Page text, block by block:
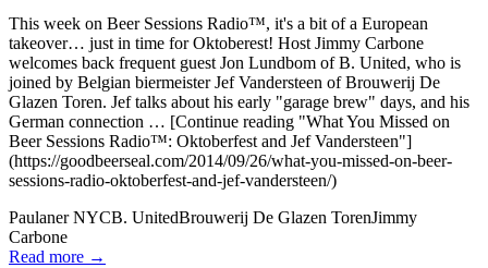
This week on Beer Sessions Radio™, it's a bit of a European
takeover… just in time for Oktoberest! Host Jimmy Carbone
welcomes back frequent guest Jon Lundbom of B. United, who is
joined by Belgian biermeister Jef Vandersteen of Brouwerij De
Glazen Toren. Jef talks about his early "garage brew" days, and his
German connection … [Continue reading "What You Missed on
Beer Sessions Radio™: Oktoberfest and Jef Vandersteen"]
(https://goodbeerseal.com/2014/09/26/what-you-missed-on-beer-
sessions-radio-oktoberfest-and-jef-vandersteen/)
Paulaner NYCB. UnitedBrouwerij De Glazen TorenJimmy
Carbone
Read more →